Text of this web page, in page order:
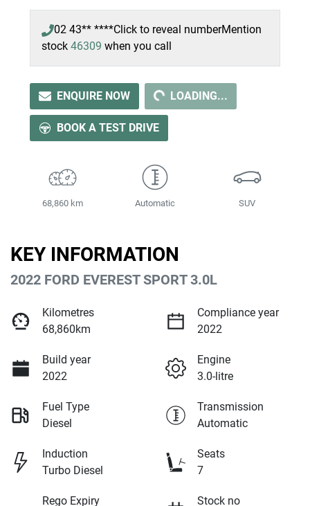
02 43** ****Click to reveal numberMention
stock 46309 when you call
ENQUIRE NOWLOADING... LOADING...
BOOK A TEST DRIVE
68,860 km Automatic SUV
KEY INFORMATION
2022 FORD EVEREST SPORT 3.0L
Kilometres
68,860km
Compliance year
2022
Build year
2022
Engine
3.0-litre
Fuel Type
Diesel
Transmission
Automatic
Induction
Turbo Diesel
Seats
7
Rego Expiry Stock no